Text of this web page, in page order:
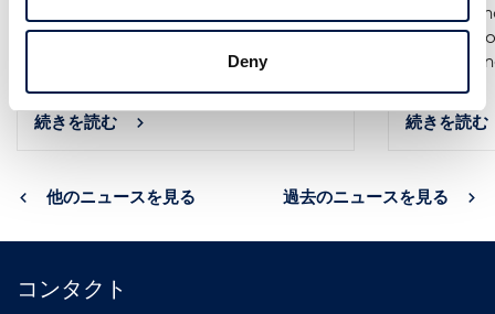
Deny
Gupta will be on site to explain how
spiral conveyors can upgrade ...
続きを読む
logistics
Come by
spirals do
続きを読む
他のニュースを見る 過去のニュースを見る
コンタクト